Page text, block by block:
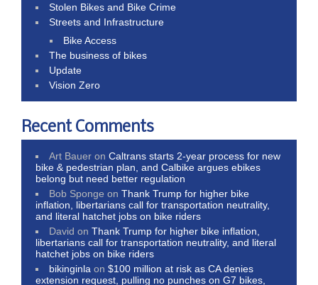
Stolen Bikes and Bike Crime
Streets and Infrastructure
Bike Access
The business of bikes
Update
Vision Zero
Recent Comments
Art Bauer onCaltrans starts 2-year process for new
bike & pedestrian plan, and Calbike argues ebikes
belong but need better regulation
Bob Sponge onThank Trump for higher bike
inflation, libertarians call for transportation neutrality,
and literal hatchet jobs on bike riders
David onThank Trump for higher bike inflation,
libertarians call for transportation neutrality, and literal
hatchet jobs on bike riders
bikinginla on$100 million at risk as CA denies
extension request, pulling no punches on G7 bikes,